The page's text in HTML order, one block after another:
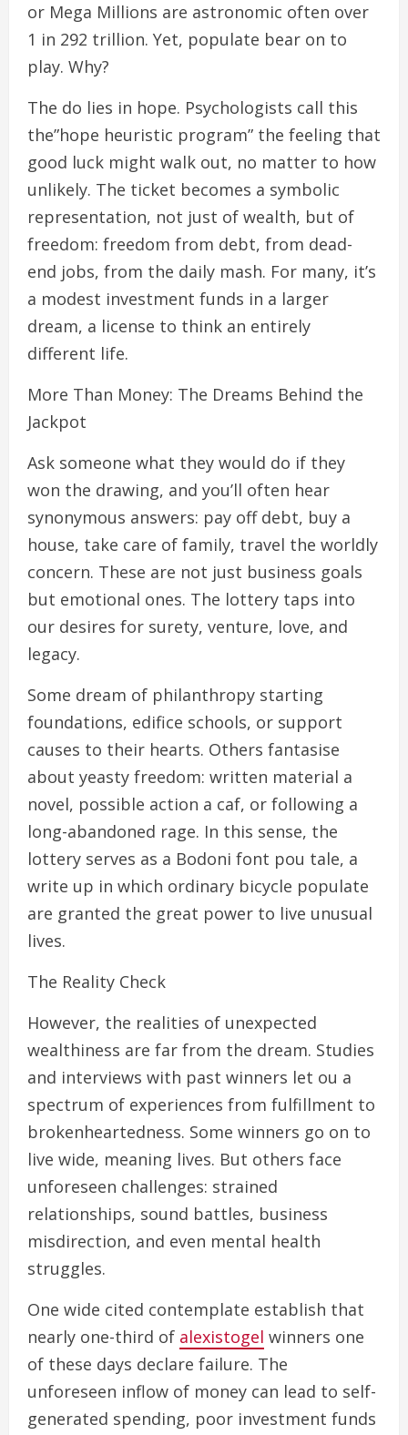
or Mega Millions are astronomic often over
1 in 292 trillion. Yet, populate bear on to
play. Why?
The do lies in hope. Psychologists call this
the”hope heuristic program” the feeling that
good luck might walk out, no matter to how
unlikely. The ticket becomes a symbolic
representation, not just of wealth, but of
freedom: freedom from debt, from dead-
end jobs, from the daily mash. For many, it’s
a modest investment funds in a larger
dream, a license to think an entirely
different life.
More Than Money: The Dreams Behind the
Jackpot
Ask someone what they would do if they
won the drawing, and you’ll often hear
synonymous answers: pay off debt, buy a
house, take care of family, travel the worldly
concern. These are not just business goals
but emotional ones. The lottery taps into
our desires for surety, venture, love, and
legacy.
Some dream of philanthropy starting
foundations, edifice schools, or support
causes to their hearts. Others fantasise
about yeasty freedom: written material a
novel, possible action a caf, or following a
long-abandoned rage. In this sense, the
lottery serves as a Bodoni font pou tale, a
write up in which ordinary bicycle populate
are granted the great power to live unusual
lives.
The Reality Check
However, the realities of unexpected
wealthiness are far from the dream. Studies
and interviews with past winners let ou a
spectrum of experiences from fulfillment to
brokenheartedness. Some winners go on to
live wide, meaning lives. But others face
unforeseen challenges: strained
relationships, sound battles, business
misdirection, and even mental health
struggles.
One wide cited contemplate establish that
nearly one-third of alexistogel winners one
of these days declare failure. The
unforeseen inflow of money can lead to self-
generated spending, poor investment funds